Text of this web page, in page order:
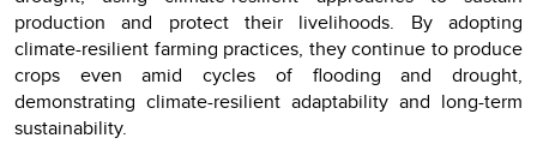
production and protect their livelihoods. By adopting
climate-resilient farming practices, they continue to produce
crops even amid cycles of flooding and drought,
demonstrating climate-resilient adaptability and long-term
sustainability.